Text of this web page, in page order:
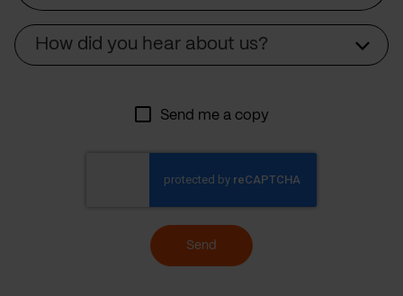
How did you hear about us?
Send me a copy
Send